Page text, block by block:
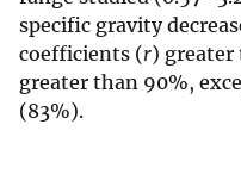
specific gravity
coefficients (r)
greater than 90%,
(83%).